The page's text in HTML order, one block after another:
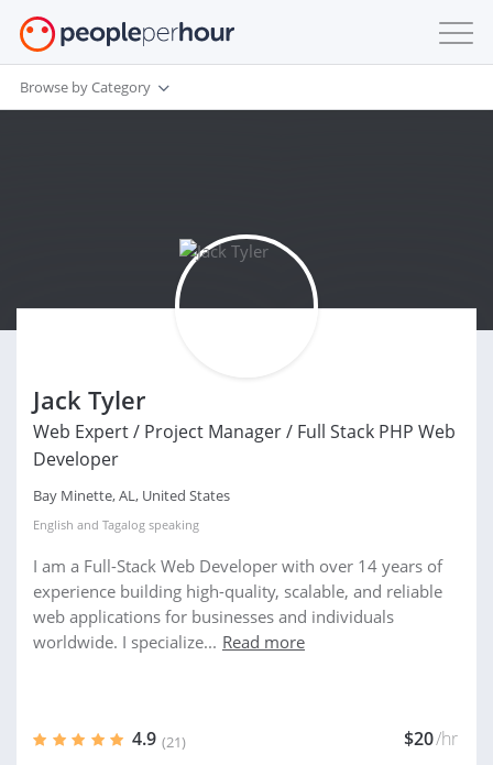
Browse by Category
Jack Tyler
Web Expert / Project Manager / Full Stack PHP Web
Developer
Bay Minette, AL, United States
English and Tagalog speaking
I am a Full-Stack Web Developer with over 14 years of
experience building high-quality, scalable, and reliable
web applications for businesses and individuals
worldwide. I specialize... Read more
4.9 (21) $20/hr